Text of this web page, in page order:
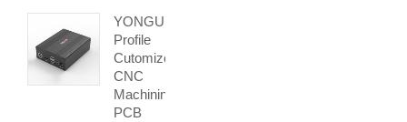
YONGU
Profile
Cutomized
CNC
Machining
PCB